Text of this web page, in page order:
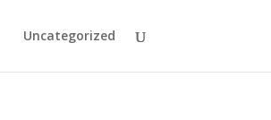
Uncategorized